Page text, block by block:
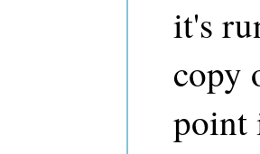
it's
copy
point